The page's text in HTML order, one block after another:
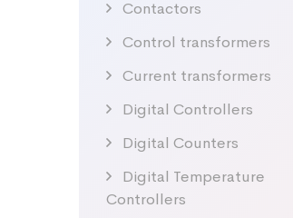
Contactors
Control transformers
Current transformers
Digital Controllers
Digital Counters
Digital Temperature
Controllers